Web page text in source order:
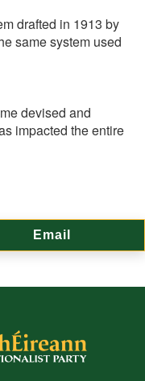
drafted in 1913 by
same system used
devised and
impacted the entire
Email